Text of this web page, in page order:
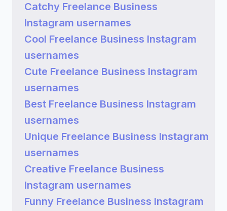
Catchy Freelance Business
Instagram usernames
Cool Freelance Business Instagram
usernames
Cute Freelance Business Instagram
usernames
Best Freelance Business Instagram
usernames
Unique Freelance Business Instagram
usernames
Creative Freelance Business
Instagram usernames
Funny Freelance Business Instagram